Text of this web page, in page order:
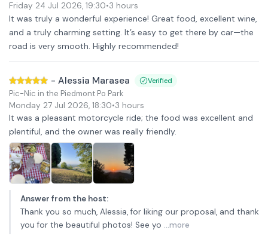
Friday 24 Jul 2026, 19:30•3 hours
It was truly a wonderful experience! Great food, excellent wine,
and a truly charming setting. It’s easy to get there by car—the
road is very smooth. Highly recommended!
- Alessia Marasea Verified
Pic-Nic in the Piedmont Po Park
Monday 27 Jul 2026, 18:30•3 hours
It was a pleasant motorcycle ride; the food was excellent and
plentiful, and the owner was really friendly.
Answer from the host:
Thank you so much, Alessia, for liking our proposal, and thank
you for the beautiful photos! See yo ...more